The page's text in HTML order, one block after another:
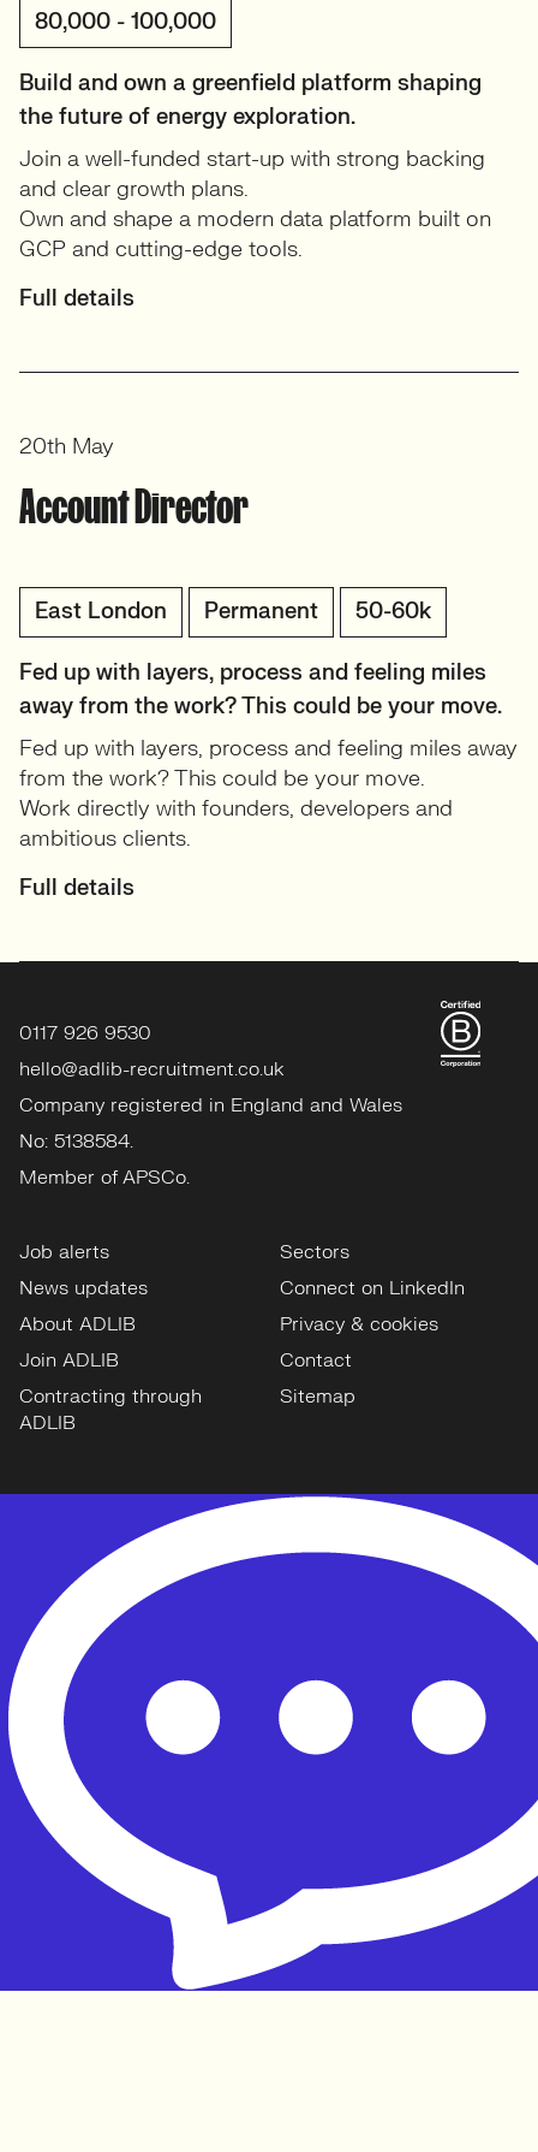
80,000 - 100,000
Build and own a greenfield platform shaping
the future of energy exploration.
Join a well-funded start-up with strong backing
and clear growth plans.
Own and shape a modern data platform built on
GCP and cutting-edge tools.
Full details
Account Director
East London Permanent 50-60k
Fed up with layers, process and feeling miles
away from the work? This could be your move.
Fed up with layers, process and feeling miles away
from the work? This could be your move.
Work directly with founders, developers and
ambitious clients.
Full details
20th May
0117 926 9530
hello@adlib-recruitment.co.uk
Company registered in England and Wales
No: 5138584.
Member of APSCo.
Job alerts
News updates
About ADLIB
Join ADLIB
Contracting through
ADLIB
Sectors
Connect on LinkedIn
Privacy & cookies
Contact
Sitemap